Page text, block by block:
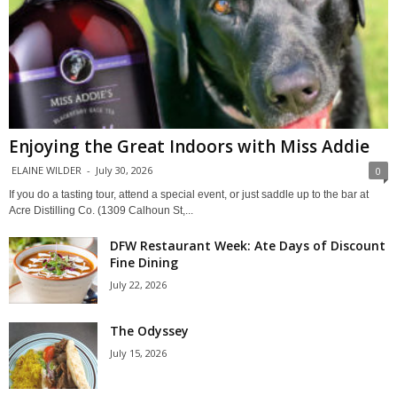
Enjoying the Great Indoors with Miss Addie
ELAINE WILDER - July 30, 2026 0
If you do a tasting tour, attend a special event, or just saddle up to the bar at
Acre Distilling Co. (1309 Calhoun St,...
DFW Restaurant Week: Ate Days of Discount
Fine Dining
July 22, 2026
The Odyssey
July 15, 2026